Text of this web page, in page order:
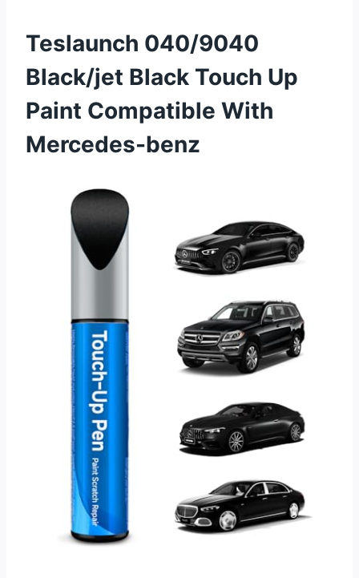
Teslaunch 040/9040
Black/jet Black Touch Up
Paint Compatible With
Mercedes-benz